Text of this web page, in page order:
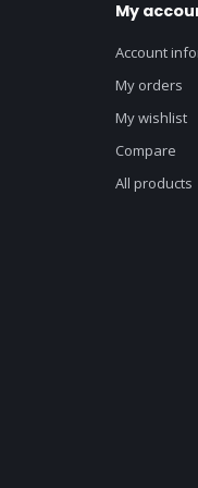
My
Account
My orders
My wishlist
Compare
All products